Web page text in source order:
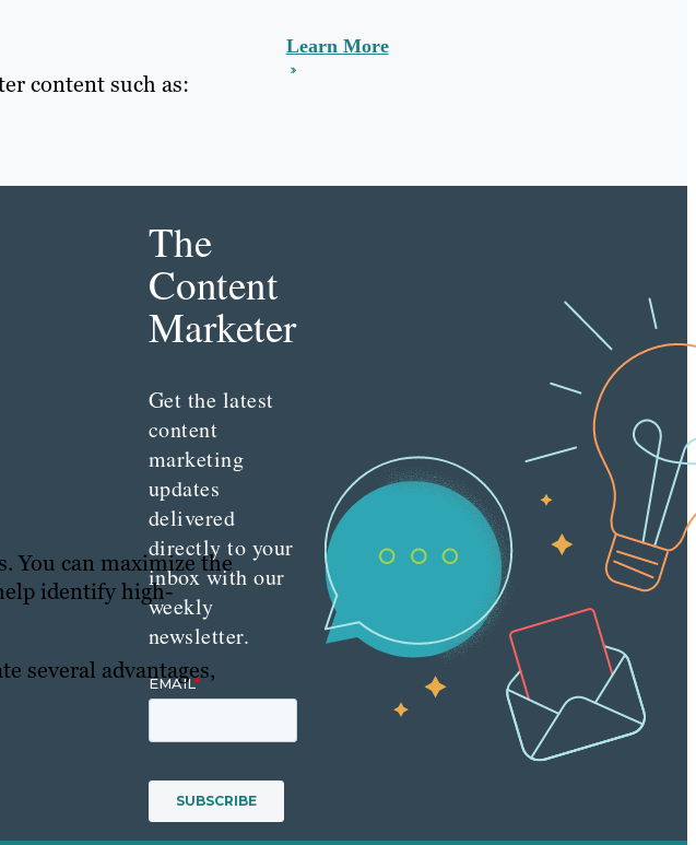
content such as:
You can maximize the
identify high-
several advantages,
Learn More
The
Content
Marketer
Get the latest
content
marketing
updates
delivered
directly to your
inbox with our
weekly
newsletter.